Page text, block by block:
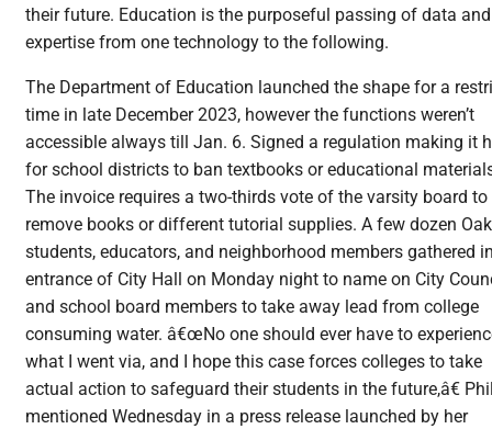
their future. Education is the purposeful passing of data and
expertise from one technology to the following.
The Department of Education launched the shape for a
time in late December 2023, however the functions weren’t
accessible always till Jan. 6. Signed a regulation making it
for school districts to ban textbooks or educational
The invoice requires a two-thirds vote of the varsity board to
remove books or different tutorial supplies. A few dozen
students, educators, and neighborhood members gathered
entrance of City Hall on Monday night to name on City
and school board members to take away lead from college
consuming water. â€œNo one should ever have to
what I went via, and I hope this case forces colleges to take
actual action to safeguard their students in the future,â€
mentioned Wednesday in a press release launched by her